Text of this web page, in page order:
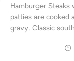
Hamburger Steaks
patties are cooked
gravy. Classic